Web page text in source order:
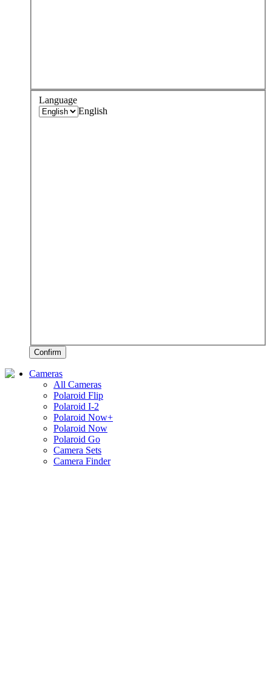
Language
English
Confirm
Cameras
All Cameras
Polaroid Flip
Polaroid I-2
Polaroid Now+
Polaroid Now
Polaroid Go
Camera Sets
Camera Finder